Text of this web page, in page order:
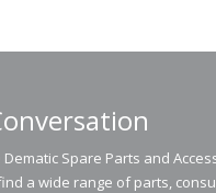
Spare Parts and
a wide range of parts,